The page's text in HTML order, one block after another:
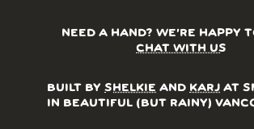
NEED A HAND? WE’RE HAPPY
CHAT WITH US
BUILT BY SHELKIE AND KARJ AT
IN BEAUTIFUL (BUT RAINY)